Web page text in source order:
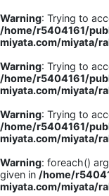
Warning: Trying to
/home/r5404161/
miyata.com/miyata/
Warning: Trying to
/home/r5404161/
miyata.com/miyata/
Warning: Trying to
/home/r5404161/
miyata.com/miyata/
Warning: foreach()
given in /home/
miyata.com/miyata/